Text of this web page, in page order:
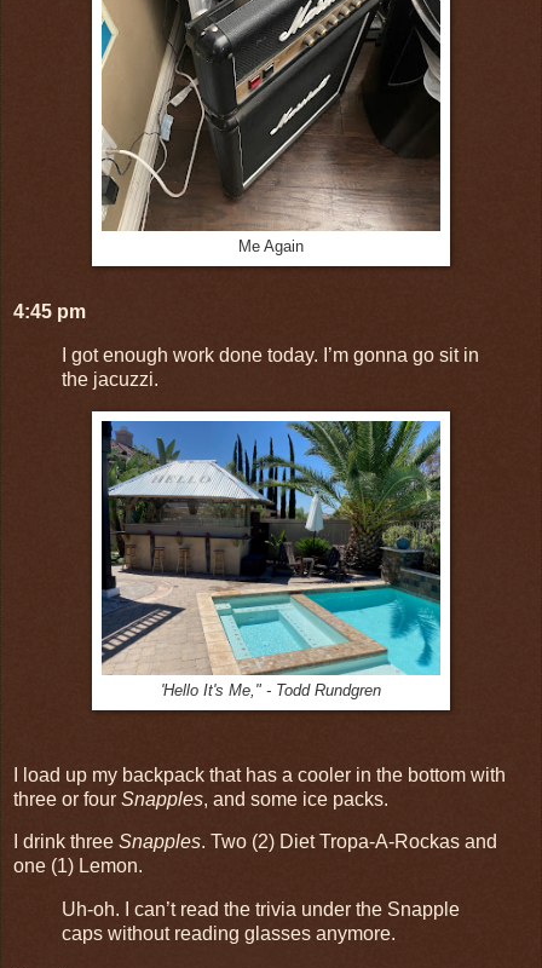
Me Again
4:45 pm
I got enough work done today. I’m gonna go sit in
the jacuzzi.
'Hello It's Me," - Todd Rundgren
I load up my backpack that has a cooler in the bottom with
three or four Snapples, and some ice packs.
I drink three Snapples. Two (2) Diet Tropa-A-Rockas and
one (1) Lemon.
Uh-oh. I can’t read the trivia under the Snapple
caps without reading glasses anymore.